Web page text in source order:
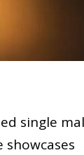
single